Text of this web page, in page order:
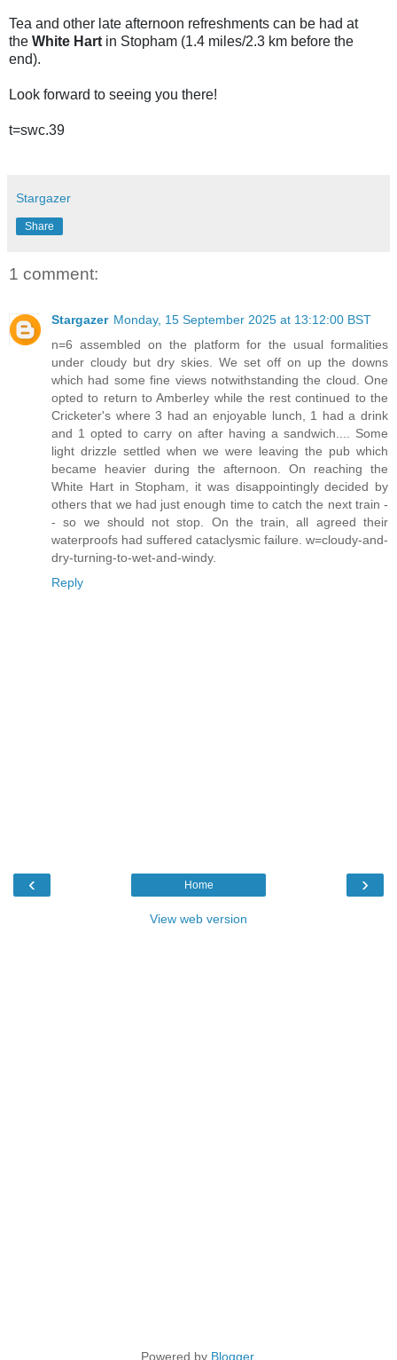
Tea and other late afternoon refreshments can be had at
the White Hart in Stopham (1.4 miles/2.3 km before the
end).
Look forward to seeing you there!
t=swc.39
Stargazer
Share
1 comment:
Stargazer Monday, 15 September 2025 at 13:12:00 BST
n=6 assembled on the platform for the usual formalities
under cloudy but dry skies. We set off on up the downs
which had some fine views notwithstanding the cloud. One
opted to return to Amberley while the rest continued to the
Cricketer's where 3 had an enjoyable lunch, 1 had a drink
and 1 opted to carry on after having a sandwich.... Some
light drizzle settled when we were leaving the pub which
became heavier during the afternoon. On reaching the
White Hart in Stopham, it was disappointingly decided by
others that we had just enough time to catch the next train -
- so we should not stop. On the train, all agreed their
waterproofs had suffered cataclysmic failure. w=cloudy-and-
dry-turning-to-wet-and-windy.
Reply
‹ ›
Home
View web version
Powered by Blogger.